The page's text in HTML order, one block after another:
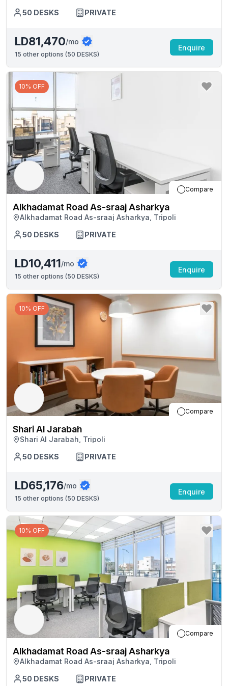
50 DESKS PRIVATE
LD81,470/mo
15 other options (50 DESKS)
Enquire
10% OFF
Compare
Alkhadamat Road As-sraaj Asharkya
Alkhadamat Road As-sraaj Asharkya, Tripoli
50 DESKS PRIVATE
LD10,411/mo
15 other options (50 DESKS)
Enquire
10% OFF
Compare
Shari Al Jarabah
Shari Al Jarabah, Tripoli
50 DESKS PRIVATE
LD65,176/mo
15 other options (50 DESKS)
Enquire
10% OFF
Compare
Alkhadamat Road As-sraaj Asharkya
Alkhadamat Road As-sraaj Asharkya, Tripoli
50 DESKS PRIVATE